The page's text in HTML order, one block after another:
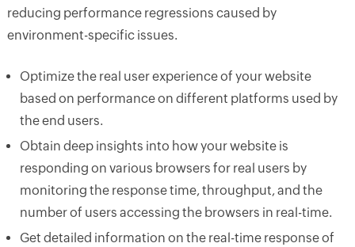
reducing performance regressions caused by
environment-specific issues.
Optimize the real user experience of your website
based on performance on different platforms used by
the end users.
Obtain deep insights into how your website is
responding on various browsers for real users by
monitoring the response time, throughput, and the
number of users accessing the browsers in real-time.
Get detailed information on the real-time response of